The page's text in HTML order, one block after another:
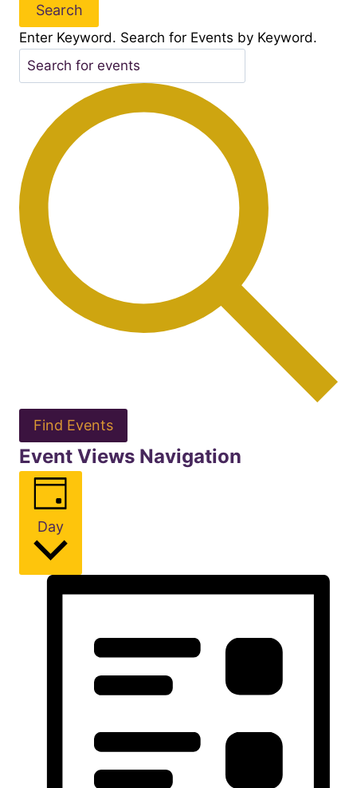
Search
Enter Keyword. Search for Events by Keyword.
Find Events
Event Views Navigation
Day